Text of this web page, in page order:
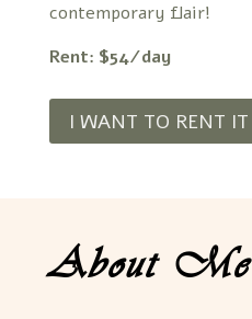
contemporary flair!
Rent: $54/day
I WANT TO RENT IT
About Me